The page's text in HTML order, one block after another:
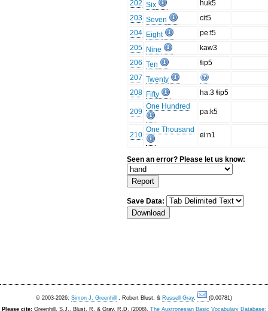
202 Six
huk5
203 Seven
cit5
204 Eight
pe:t5
205 Nine
kaw3
206 Ten
ɬip5
207 Twenty
208 Fifty ha:3 ɬip5
209
One Hundred
pa:k5
210
One Thousand
ɕi:n1
Seen an error? Please let us know:
Save Data:
© 2003-2026: Simon J. Greenhill , Robert Blust, & Russell Gray.
(0.00781)
Please cite: Greenhill, S.J., Blust. R, & Gray, R.D. (2008). The Austronesian Basic Vocabulary Database: